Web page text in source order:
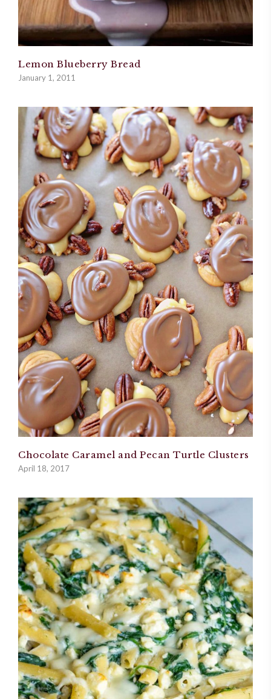
Lemon Blueberry Bread
January 1, 2011
Chocolate Caramel and Pecan Turtle Clusters
April 18, 2017